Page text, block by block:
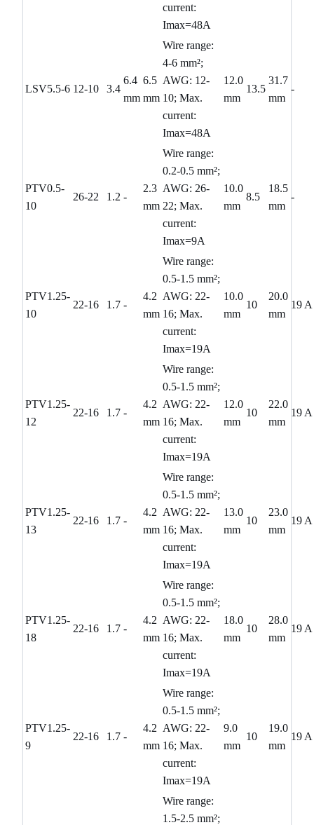
current:
Imax=48A
LSV5.5-6 12-10 3.4
6.4
mm
6.5
mm
Wire range:
4-6 mm²;
AWG: 12-
10; Max.
current:
Imax=48A
12.0
mm
13.5
31.7
mm
-
PTV0.5-
10
26-22 1.2 -
2.3
mm
Wire range:
0.2-0.5 mm²;
AWG: 26-
22; Max.
current:
Imax=9A
10.0
mm
8.5
18.5
mm
-
PTV1.25-
10
22-16 1.7 -
4.2
mm
Wire range:
0.5-1.5 mm²;
AWG: 22-
16; Max.
current:
Imax=19A
10.0
mm
10
20.0
mm
19 A
PTV1.25-
12
22-16 1.7 -
4.2
mm
Wire range:
0.5-1.5 mm²;
AWG: 22-
16; Max.
current:
Imax=19A
12.0
mm
10
22.0
mm
19 A
PTV1.25-
13
22-16 1.7 -
4.2
mm
Wire range:
0.5-1.5 mm²;
AWG: 22-
16; Max.
current:
Imax=19A
13.0
mm
10
23.0
mm
19 A
PTV1.25-
18
22-16 1.7 -
4.2
mm
Wire range:
0.5-1.5 mm²;
AWG: 22-
16; Max.
current:
Imax=19A
18.0
mm
10
28.0
mm
19 A
PTV1.25-
9
22-16 1.7 -
4.2
mm
Wire range:
0.5-1.5 mm²;
AWG: 22-
16; Max.
current:
Imax=19A
9.0
mm
10
19.0
mm
19 A
Wire range:
1.5-2.5 mm²;